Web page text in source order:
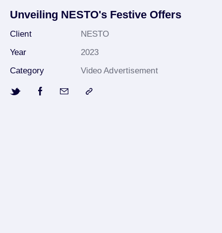
Unveiling NESTO's Festive Offers
Client
NESTO
Year
2023
Category
Video Advertisement